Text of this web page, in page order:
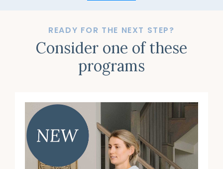
READY FOR THE NEXT STEP?
Consider one of these
programs